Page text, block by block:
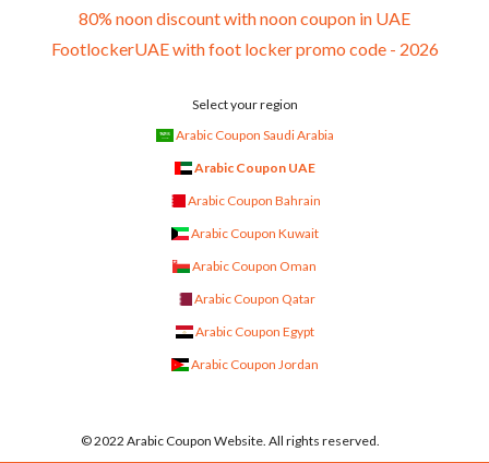
80% noon discount with noon coupon in UAE
FootlockerUAE with foot locker promo code - 2026
Select your region
Arabic Coupon Saudi Arabia
Arabic Coupon UAE
Arabic Coupon Bahrain
Arabic Coupon Kuwait
Arabic Coupon Oman
Arabic Coupon Qatar
Arabic Coupon Egypt
Arabic Coupon Jordan
© 2022 Arabic Coupon Website. All rights reserved.